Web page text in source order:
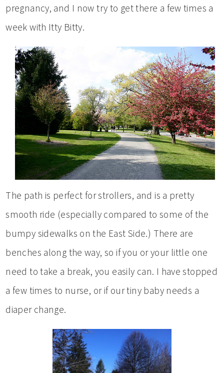
pregnancy, and I now try to get there a few times a
week with Itty Bitty.
The path is perfect for strollers, and is a pretty
smooth ride (especially compared to some of the
bumpy sidewalks on the East Side.) There are
benches along the way, so if you or your little one
need to take a break, you easily can. I have stopped
a few times to nurse, or if our tiny baby needs a
diaper change.